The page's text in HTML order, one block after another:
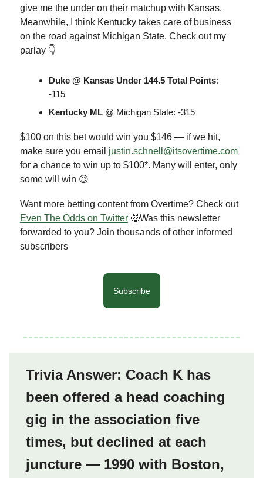
give me the under on their matchup with Kansas.
Meanwhile, I think Kentucky takes care of business
on the road against Michigan State. Check out my
parlay 👇
Duke @ Kansas Under 144.5 Total Points:
-115
Kentucky ML @ Michigan State: -315
$100 on this bet would win you $146 — if we hit,
make sure you email justin.schnell@itsovertime.com
for a chance to win up to $100*. Many will enter, only
some will win 😉
Want more betting content from Overtime? Check out
Even The Odds on Twitter 🤑Was this newsletter
forwarded to you? Join thousands of other informed
subscribers
Subscribe
Trivia Answer: Coach K has
been offered a head coaching
gig in the association five
times, but declined at each
juncture — 1990 with Boston,